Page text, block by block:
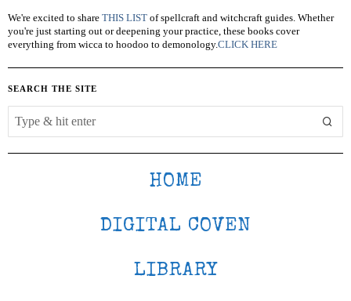
We're excited to share THIS LIST of spellcraft and witchcraft guides. Whether
you're just starting out or deepening your practice, these books cover
everything from wicca to hoodoo to demonology.CLICK HERE
SEARCH THE SITE
HOME
DIGITAL COVEN
LIBRARY